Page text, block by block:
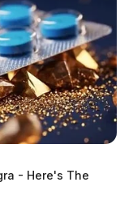
- Here's The